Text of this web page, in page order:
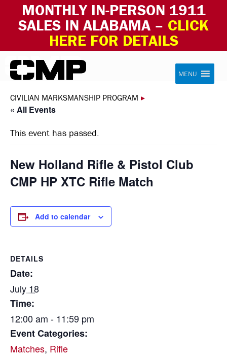
MONTHLY IN-PERSON 1911
SALES IN ALABAMA – CLICK
HERE FOR DETAILS
Skip to content Civilian Marksmanship Program
MENU
CIVILIAN MARKSMANSHIP PROGRAM ▸
« All Events
This event has passed.
New Holland Rifle & Pistol Club
CMP HP XTC Rifle Match
Add to calendar
DETAILS
Date:
July 18
Time:
12:00 am - 11:59 pm
Event Categories:
Matches, Rifle